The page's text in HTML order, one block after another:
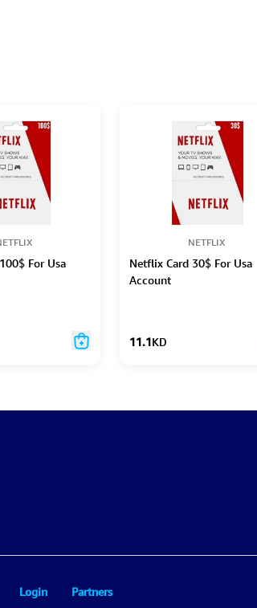
For Usa
NETFLIX
Netflix Card 30$ For Usa
Account
11.1KD
Login Partners